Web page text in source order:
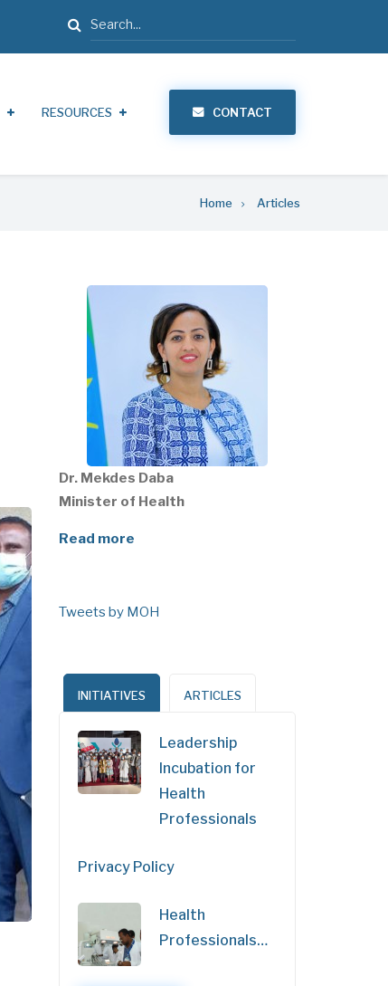
Search
RESOURCES CONTACT
Home Articles
Dr. Mekdes Daba
Minister of Health
Read more
Tweets by MOH
INITIATIVES ARTICLES
Leadership
Incubation for
Health
Professionals
Privacy Policy
Health
Professionals…